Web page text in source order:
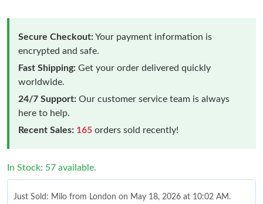
Secure Checkout:Your payment information is
encrypted and safe.
Fast Shipping: Get your order delivered quickly
worldwide.
24/7 Support: Our customer service team is always
here to help.
Recent Sales: 165 orders sold recently!
In Stock: 57 available.
Just Sold: Milo from London on May 18, 2026 at 10:02 AM.